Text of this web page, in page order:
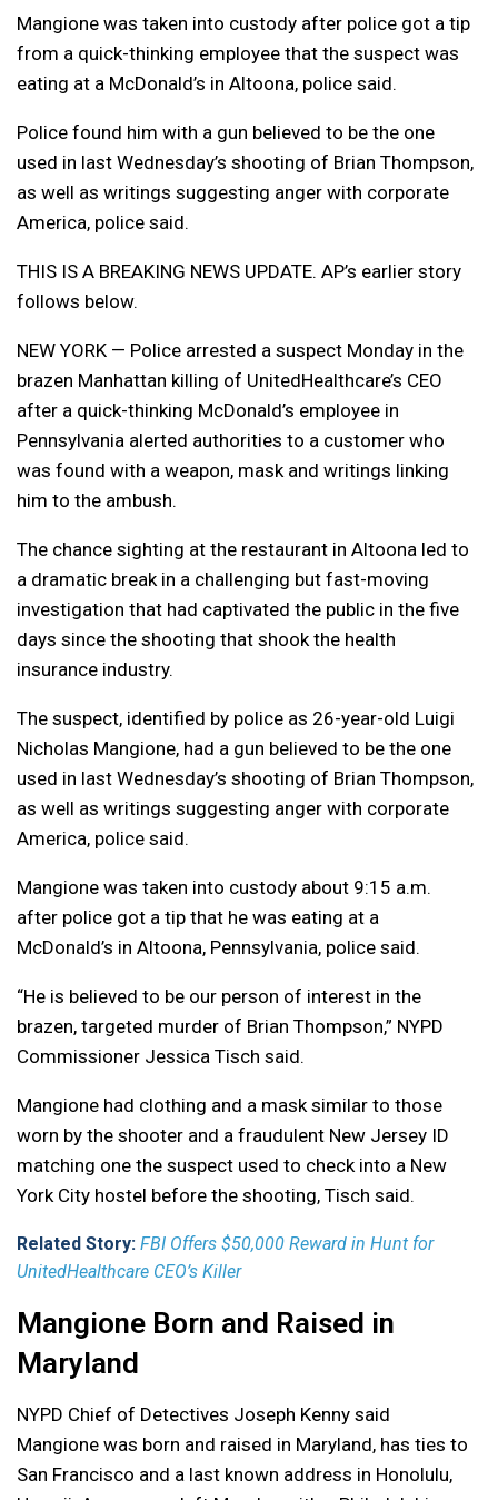
Mangione was taken into custody after police got a tip
from a quick-thinking employee that the suspect was
eating at a McDonald’s in Altoona, police said.
Police found him with a gun believed to be the one
used in last Wednesday’s shooting of Brian Thompson,
as well as writings suggesting anger with corporate
America, police said.
THIS IS A BREAKING NEWS UPDATE. AP’s earlier story
follows below.
NEW YORK — Police arrested a suspect Monday in the
brazen Manhattan killing of UnitedHealthcare’s CEO
after a quick-thinking McDonald’s employee in
Pennsylvania alerted authorities to a customer who
was found with a weapon, mask and writings linking
him to the ambush.
The chance sighting at the restaurant in Altoona led to
a dramatic break in a challenging but fast-moving
investigation that had captivated the public in the five
days since the shooting that shook the health
insurance industry.
The suspect, identified by police as 26-year-old Luigi
Nicholas Mangione, had a gun believed to be the one
used in last Wednesday’s shooting of Brian Thompson,
as well as writings suggesting anger with corporate
America, police said.
Mangione was taken into custody about 9:15 a.m.
after police got a tip that he was eating at a
McDonald’s in Altoona, Pennsylvania, police said.
“He is believed to be our person of interest in the
brazen, targeted murder of Brian Thompson,” NYPD
Commissioner Jessica Tisch said.
Mangione had clothing and a mask similar to those
worn by the shooter and a fraudulent New Jersey ID
matching one the suspect used to check into a New
York City hostel before the shooting, Tisch said.
Related Story: FBI Offers $50,000 Reward in Hunt for
UnitedHealthcare CEO’s Killer
Mangione Born and Raised in
Maryland
NYPD Chief of Detectives Joseph Kenny said
Mangione was born and raised in Maryland, has ties to
San Francisco and a last known address in Honolulu,